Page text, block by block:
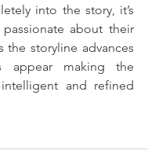
into the story, it’s
about their
the storyline advances
appear making the
and refined